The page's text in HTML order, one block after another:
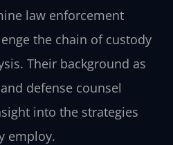
law enforcement
the chain of custody
Their background as
defense counsel
into the strategies
employ.